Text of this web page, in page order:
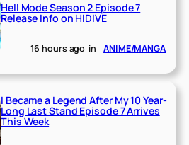
Hell Mode Season 2 Episode 7
Release Info on HIDIVE
16 hours ago in ANIME/MANGA
I Became a Legend After My 10 Year-
Long Last Stand Episode 7 Arrives
This Week